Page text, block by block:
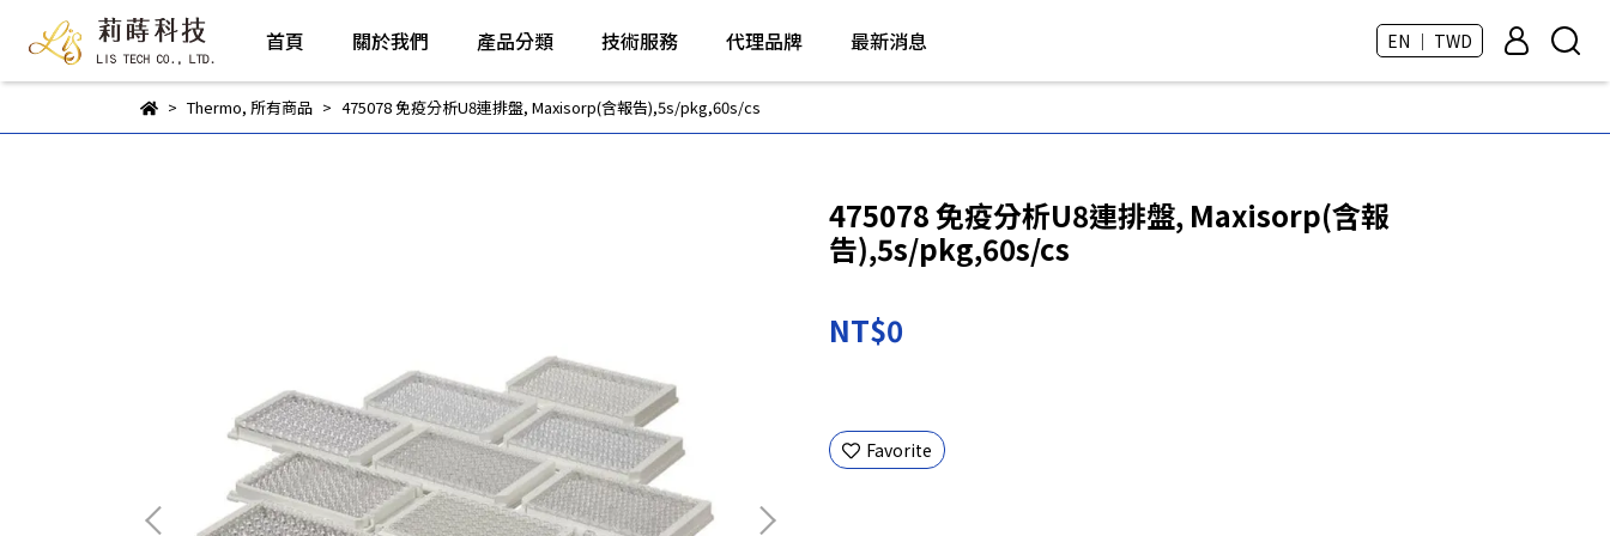
首頁 關於我們 產品分類 技術服務 代理品牌 最新消息 EN ｜ TWD
Thermo, 所有商品 475078 免疫分析U8連排盤, Maxisorp(含報告),5s/pkg,60s/cs
475078 免疫分析U8連排盤, Maxisorp(含報
告),5s/pkg,60s/cs
NT$0
Favorite